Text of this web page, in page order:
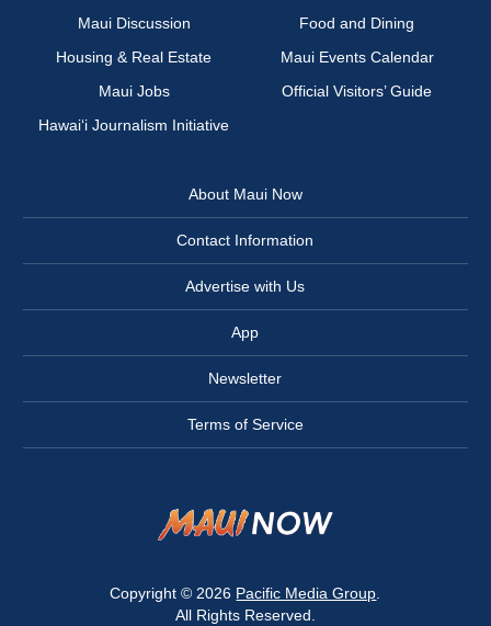
Maui Discussion
Food and Dining
Housing & Real Estate
Maui Events Calendar
Maui Jobs
Official Visitors’ Guide
Hawai‘i Journalism Initiative
About Maui Now
Contact Information
Advertise with Us
App
Newsletter
Terms of Service
Copyright © 2026 Pacific Media Group
All Rights Reserved.